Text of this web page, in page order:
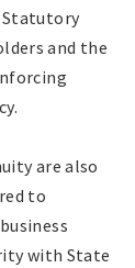
Statutory
and the
are also
to
with State